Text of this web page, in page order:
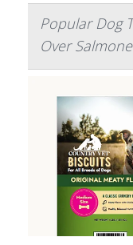
Popular Dog
Over